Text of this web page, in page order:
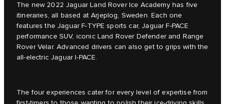
The new 2022 Jaguar Land Rover Ice Academy has five
itineraries, all based at Arjeplog, Sweden. Each one
features the Jaguar F-TYPE sports car, Jaguar F-PACE
performance SUV, iconic Land Rover Defender and Range
Rover Velar. Advanced drivers can also get to grips with the
all-electric Jaguar I-PACE.
The four experiences cater for every level of expertise from